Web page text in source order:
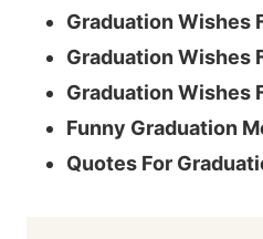
Graduation Wishes
Graduation Wishes
Graduation Wishes
Funny Graduation
Quotes For